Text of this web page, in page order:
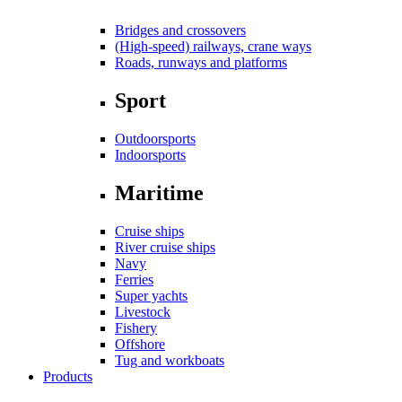
Bridges and crossovers
(High-speed) railways, crane ways
Roads, runways and platforms
Sport
Outdoorsports
Indoorsports
Maritime
Cruise ships
River cruise ships
Navy
Ferries
Super yachts
Livestock
Fishery
Offshore
Tug and workboats
Products